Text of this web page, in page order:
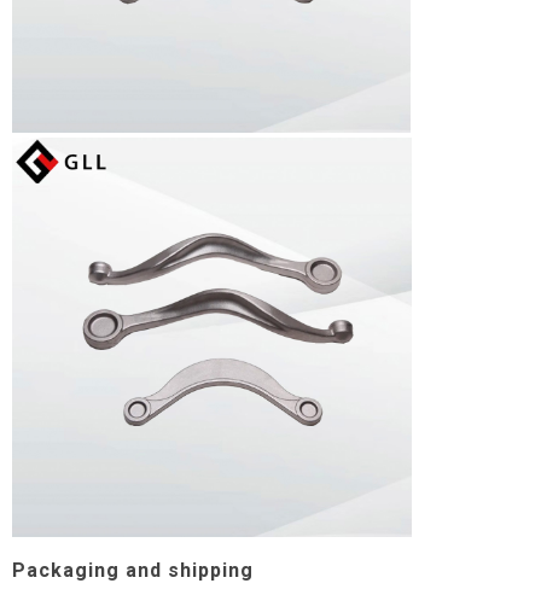
Packaging and shipping